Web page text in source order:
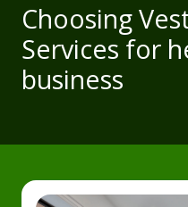
Choosing
Services for
business